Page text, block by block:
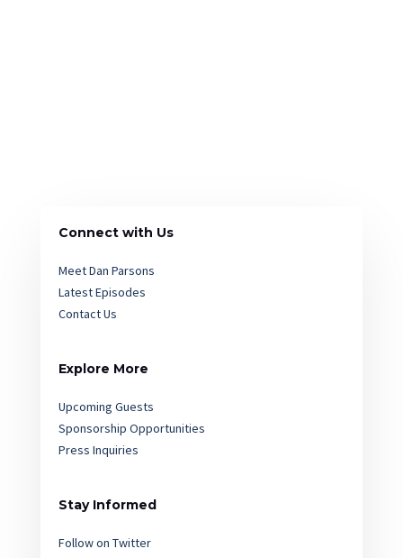
Connect with Us
Meet Dan Parsons
Latest Episodes
Contact Us
Explore More
Upcoming Guests
Sponsorship Opportunities
Press Inquiries
Stay Informed
Follow on Twitter